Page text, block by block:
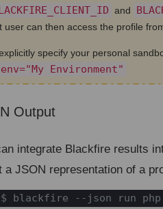
and
user can then access the profile
specify your personal
Environment"
Output¶
integrate Blackfire results
a JSON representation of a
$ blackfire --json run php